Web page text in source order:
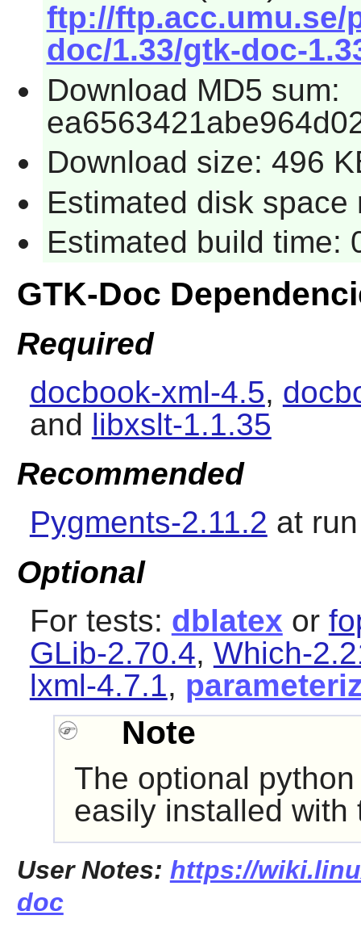
ftp://ftp.acc.umu.se/
doc/1.33/gtk-doc-
Download MD5 sum:
Download size: 496
Estimated disk
Estimated build time:
GTK-Doc
Required
docbook-xml-4.5,
and libxslt-1.1.35
Recommended
Pygments-2.11.2 at
Optional
For tests: dblatex or
GLib-2.70.4, Which-
lxml-4.7.1,
Note
The optional
easily installed
User Notes: https://
doc